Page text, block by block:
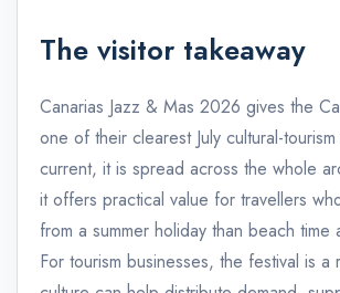
The visitor takeaway
Canarias Jazz & Mas 2026 gives the
one of their clearest July cultural-
current, it is spread across the whole
it offers practical value for travellers
from a summer holiday than beach time
For tourism businesses, the festival is a